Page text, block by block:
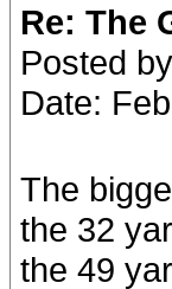
Re: The
Posted
Date:
The
the 32
the 49